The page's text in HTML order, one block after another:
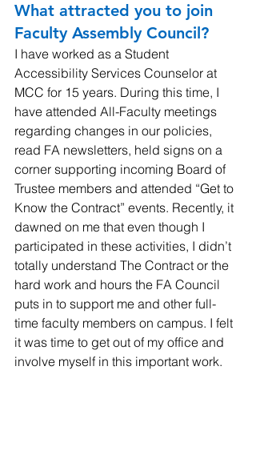
What attracted you to join
Faculty Assembly Council?
I have worked as a Student
Accessibility Services Counselor at
MCC for 15 years. During this time, I
have attended All-Faculty meetings
regarding changes in our policies,
read FA newsletters, held signs on a
corner supporting incoming Board of
Trustee members and attended “Get to
Know the Contract” events. Recently, it
dawned on me that even though I
participated in these activities, I didn’t
totally understand The Contract or the
hard work and hours the FA Council
puts in to support me and other full-
time faculty members on campus. I felt
it was time to get out of my office and
involve myself in this important work.